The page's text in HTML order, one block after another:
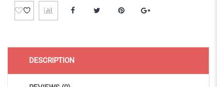
quantity
DESCRIPTION